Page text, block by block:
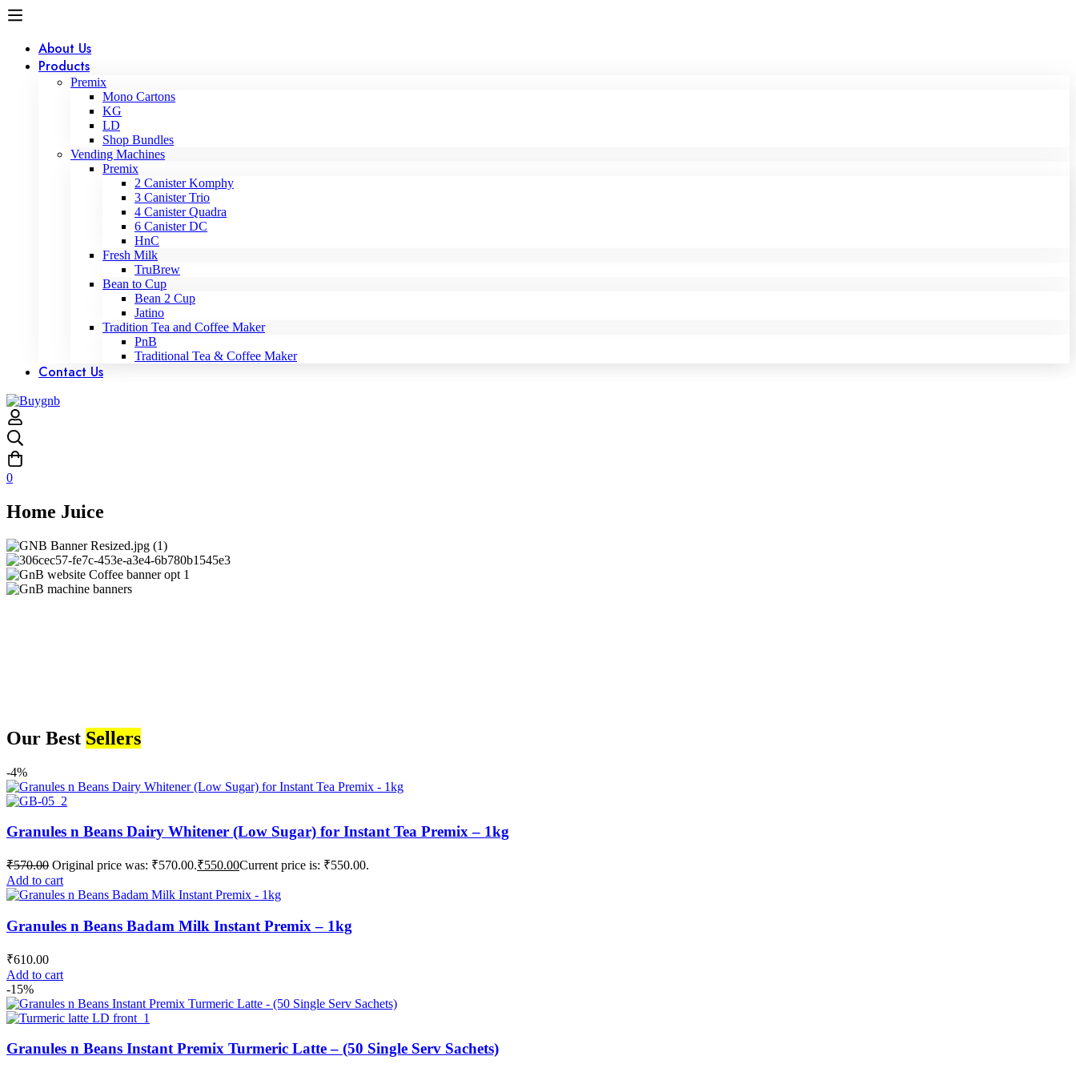
About Us
Products
Premix
Mono Cartons
KG
LD
Shop Bundles
Vending Machines
Premix
2 Canister Komphy
3 Canister Trio
4 Canister Quadra
6 Canister DC
HnC
Fresh Milk
TruBrew
Bean to Cup
Bean 2 Cup
Jatino
Tradition Tea and Coffee Maker
PnB
Traditional Tea & Coffee Maker
Contact Us
0
Home Juice
Our Best Sellers
-4%
Granules n Beans Dairy Whitener (Low Sugar) for Instant Tea Premix – 1kg
₹570.00 Original price was: ₹570.00.₹550.00Current price is: ₹550.00.
Add to cart
Granules n Beans Badam Milk Instant Premix – 1kg
₹610.00
Add to cart
-15%
Granules n Beans Instant Premix Turmeric Latte – (50 Single Serv Sachets)